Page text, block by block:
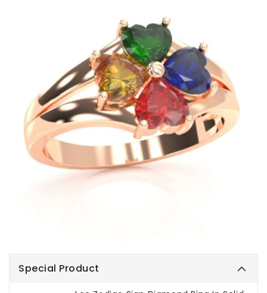
Special Product